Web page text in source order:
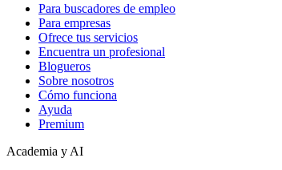
Para buscadores de empleo
Para empresas
Ofrece tus servicios
Encuentra un profesional
Blogueros
Sobre nosotros
Cómo funciona
Ayuda
Premium
Academia y AI